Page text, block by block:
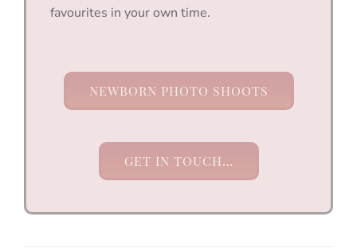
favourites in your own time.
NEWBORN PHOTO SHOOTS
GET IN TOUCH…